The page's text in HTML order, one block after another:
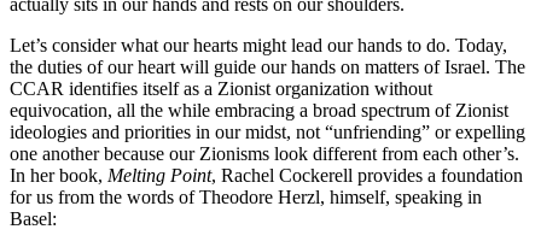
Let’s consider what our hearts might lead our hands to do. Today,
the duties of our heart will guide our hands on matters of Israel. The
CCAR identifies itself as a Zionist organization without
equivocation, all the while embracing a broad spectrum of Zionist
ideologies and priorities in our midst, not “unfriending” or expelling
one another because our Zionisms look different from each other’s.
In her book, Melting Point, Rachel Cockerell provides a foundation
for us from the words of Theodore Herzl, himself, speaking in
Basel: